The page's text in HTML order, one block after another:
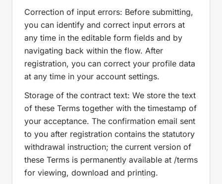
Correction of input errors: Before submitting,
you can identify and correct input errors at
any time in the editable form fields and by
navigating back within the flow. After
registration, you can correct your profile data
at any time in your account settings.
Storage of the contract text: We store the text
of these Terms together with the timestamp of
your acceptance. The confirmation email sent
to you after registration contains the statutory
withdrawal instruction; the current version of
these Terms is permanently available at /terms
for viewing, download and printing.